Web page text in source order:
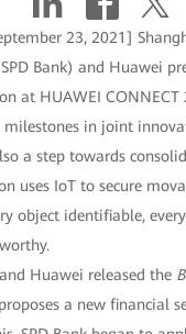
23, 2021]
Bank) and Huawei
at HUAWEI
milestones in joint
a step towards
uses IoT to secure
object identifiable,
Huawei released the
a new financial